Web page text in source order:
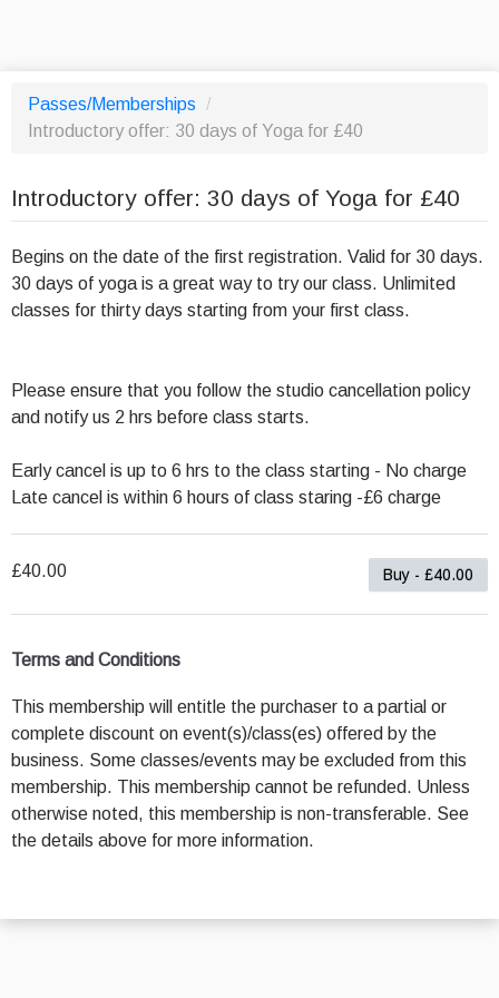
Passes/Memberships /
Introductory offer: 30 days of Yoga for £40
Introductory offer: 30 days of Yoga for £40
Begins on the date of the first registration. Valid for 30 days.
30 days of yoga is a great way to try our class. Unlimited
classes for thirty days starting from your first class.
Please ensure that you follow the studio cancellation policy
and notify us 2 hrs before class starts.
Early cancel is up to 6 hrs to the class starting - No charge
Late cancel is within 6 hours of class staring -£6 charge
Buy - £40.00
£40.00
Terms and Conditions
This membership will entitle the purchaser to a partial or
complete discount on event(s)/class(es) offered by the
business. Some classes/events may be excluded from this
membership. This membership cannot be refunded. Unless
otherwise noted, this membership is non-transferable. See
the details above for more information.